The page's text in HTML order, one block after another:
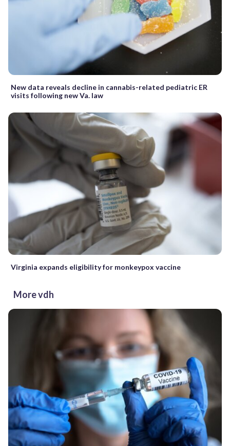
New data reveals decline in cannabis-related pediatric ER
visits following new Va. law
Virginia expands eligibility for monkeypox vaccine
More vdh